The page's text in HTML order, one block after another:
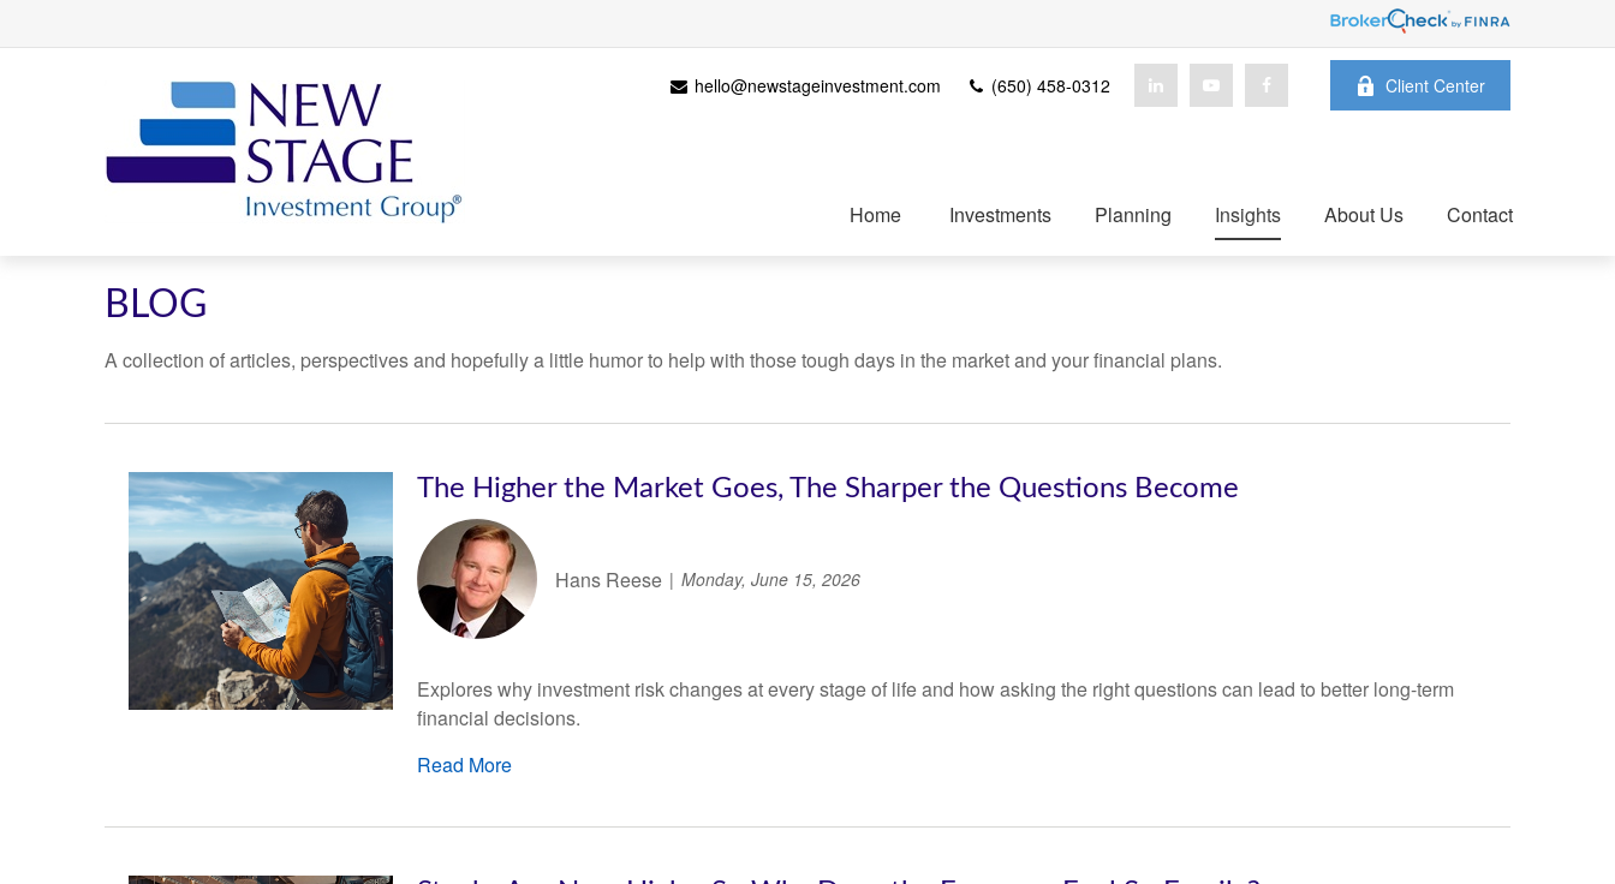
hello@newstageinvestment.com (650) 458-0312 Client Center
Home Investments Planning Insights About Us Contact
BLOG
A collection of articles, perspectives and hopefully a little humor to help with those tough days in the market and your financial plans.
The Higher the Market Goes, The Sharper the Questions Become
Hans Reese Monday, June 15, 2026
Explores why investment risk changes at every stage of life and how asking the right questions can lead to better long-term
financial decisions.
Read More